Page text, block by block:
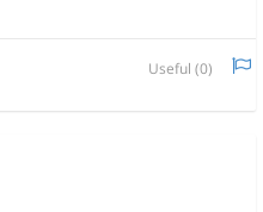
Useful (0)